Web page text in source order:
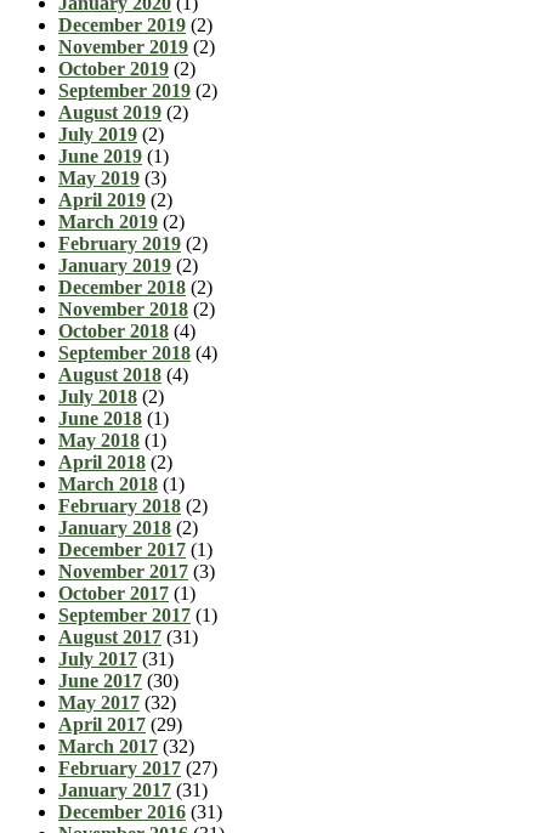
December 2019 (2)
November 2019 (2)
October 2019 (2)
September 2019 (2)
August 2019 (2)
July 2019 (2)
June 2019 (1)
May 2019 (3)
April 2019 (2)
March 2019 (2)
February 2019 (2)
January 2019 (2)
December 2018 (2)
November 2018 (2)
October 2018 (4)
September 2018 (4)
August 2018 (4)
July 2018 (2)
June 2018 (1)
May 2018 (1)
April 2018 (2)
March 2018 (1)
February 2018 (2)
January 2018 (2)
December 2017 (1)
November 2017 (3)
October 2017 (1)
September 2017 (1)
August 2017 (31)
July 2017 (31)
June 2017 (30)
May 2017 (32)
April 2017 (29)
March 2017 (32)
February 2017 (27)
January 2017 (31)
December 2016 (31)